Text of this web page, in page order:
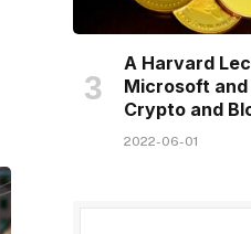
A Harvard
Microsoft and
Crypto and
2022-06-01